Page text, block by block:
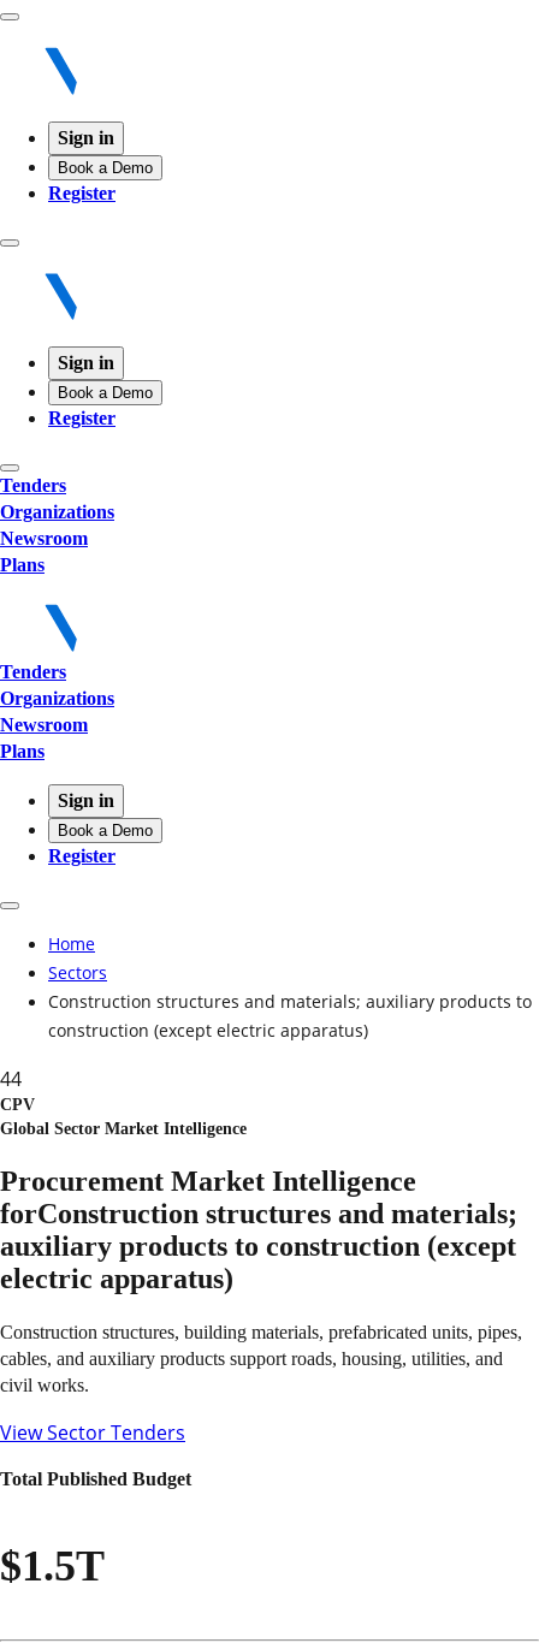
Sign in
Book a Demo
Register
Sign in
Book a Demo
Register
Tenders
Organizations
Newsroom
Plans
Tenders
Organizations
Newsroom
Plans
Sign in
Book a Demo
Register
Home
Sectors
Construction structures and materials; auxiliary products to
construction (except electric apparatus)
44
CPV
Global Sector Market Intelligence
Procurement Market Intelligence
forConstruction structures and materials;
auxiliary products to construction (except
electric apparatus)
Construction structures, building materials, prefabricated units, pipes,
cables, and auxiliary products support roads, housing, utilities, and
civil works.
View Sector Tenders
Total Published Budget
$1.5T